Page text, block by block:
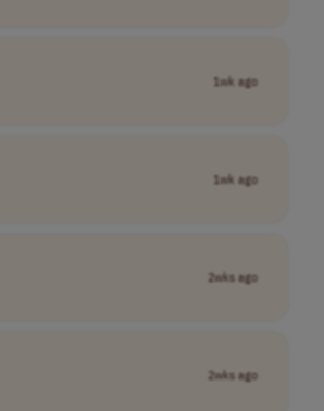
1wk ago
1wk ago
2wks ago
2wks ago